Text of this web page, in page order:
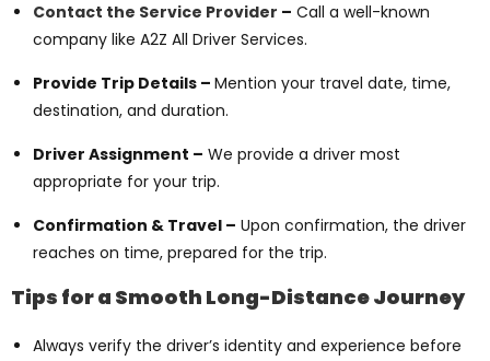
Contact the Service Provider – Call a well-known
company like A2Z All Driver Services.
Provide Trip Details – Mention your travel date, time,
destination, and duration.
Driver Assignment – We provide a driver most
appropriate for your trip.
Confirmation & Travel – Upon confirmation, the driver
reaches on time, prepared for the trip.
Tips for a Smooth Long-Distance Journey
Always verify the driver’s identity and experience before